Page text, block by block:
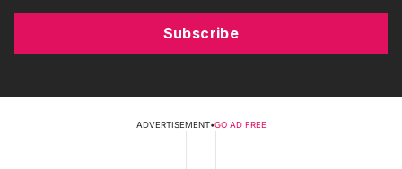
Subscribe
ADVERTISEMENT•GO AD FREE